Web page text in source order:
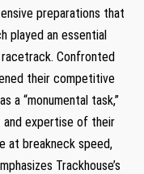
preparations that
played an essential
Confronted
their competitive
a “monumental task,”
and expertise of their⁣
at breakneck speed,
Trackhouse’s